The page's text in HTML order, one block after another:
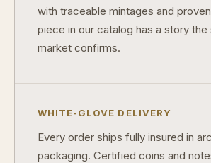
with traceable mintages and
piece in our catalog has a story
market confirms.
WHITE-GLOVE DELIVERY
Every order ships fully insured in
packaging. Certified coins and